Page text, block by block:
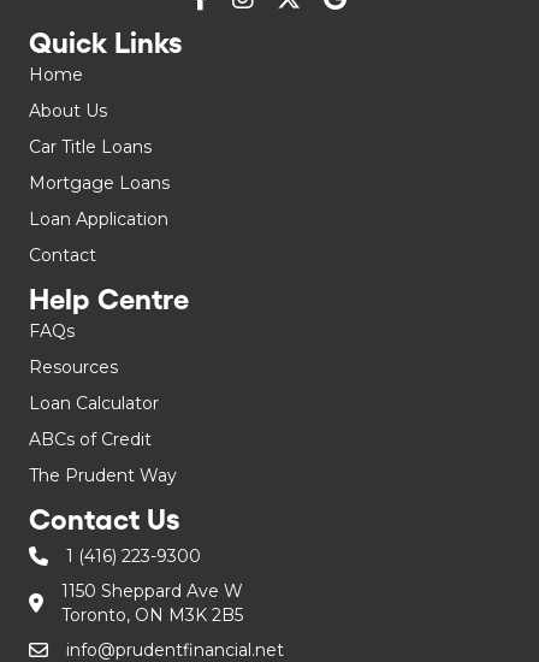
Quick Links
Home
About Us
Car Title Loans
Mortgage Loans
Loan Application
Contact
Help Centre
FAQs
Resources
Loan Calculator
ABCs of Credit
The Prudent Way
Contact Us
1 (416) 223-9300
1150 Sheppard Ave W
Toronto, ON M3K 2B5
info@prudentfinancial.net